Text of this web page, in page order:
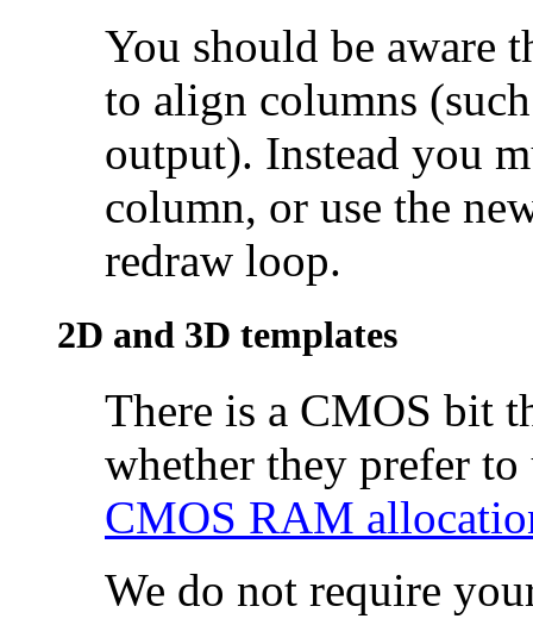
You should be aware
to align columns
output). Instead you
column, or use the
redraw loop.
2D and 3D templates
There is a CMOS bit
whether they prefer to
CMOS RAM
We do not require